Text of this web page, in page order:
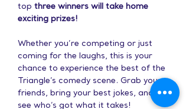
top three winners will take home
exciting prizes!
Whether you’re competing or just
coming for the laughs, this is your
chance to experience the best of the
Triangle’s comedy scene. Grab your
friends, bring your best jokes, and let’s
see who’s got what it takes!